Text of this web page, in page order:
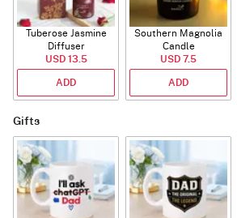
Tuberose Jasmine
Diffuser
USD 13.5
ADD
Southern Magnolia
Candle
USD 7.5
ADD
Gifts